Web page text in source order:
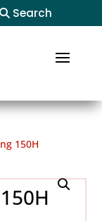
Search
150H